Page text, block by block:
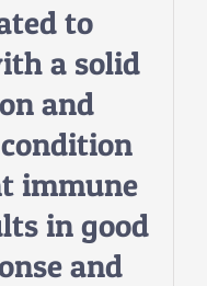
to
a solid
and
immune
in good
and